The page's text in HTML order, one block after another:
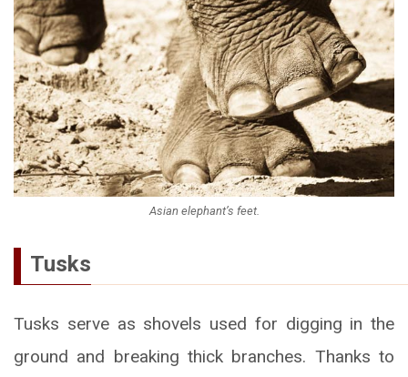
Asian elephant’s feet.
Tusks
Tusks serve as shovels used for digging in the
ground and breaking thick branches. Thanks to